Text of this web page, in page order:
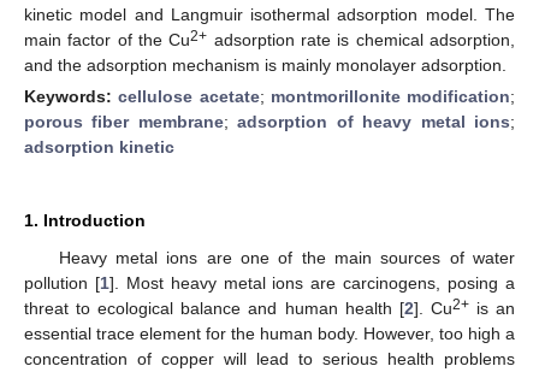
kinetic model and Langmuir isothermal adsorption model. The
main factor of the Cu2+ adsorption rate is chemical adsorption,
and the adsorption mechanism is mainly monolayer adsorption.
Keywords:cellulose acetate; montmorillonite modification;
porous fiber membrane;adsorption of heavy metal ions;
adsorption kinetic
1. Introduction
Heavy metal ions are one of the main sources of water
pollution [1]. Most heavy metal ions are carcinogens, posing a
threat to ecological balance and human health [2]. Cu2+is an
essential trace element for the human body. However, too high a
concentration of copper will lead to serious health problems